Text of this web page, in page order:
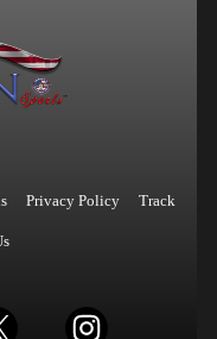
Privacy Policy Track